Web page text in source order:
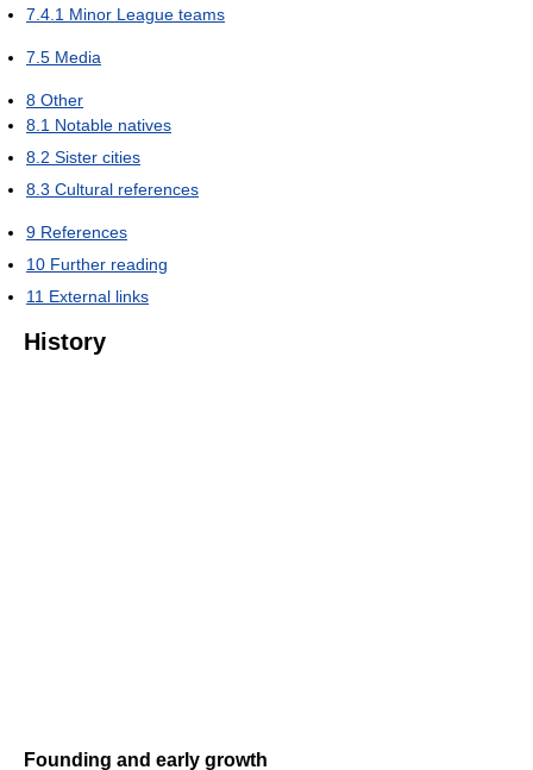
7.4.1 Minor League teams
7.5 Media
8 Other
8.1 Notable natives
8.2 Sister cities
8.3 Cultural references
9 References
10 Further reading
11 External links
History
Founding and early growth